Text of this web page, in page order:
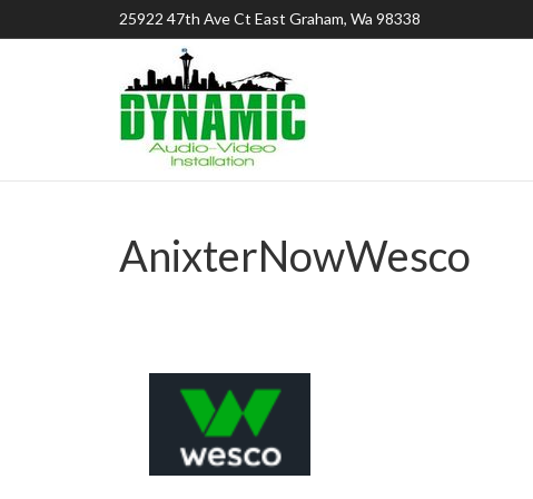
25922 47th Ave Ct East Graham, Wa 98338
AnixterNowWesco